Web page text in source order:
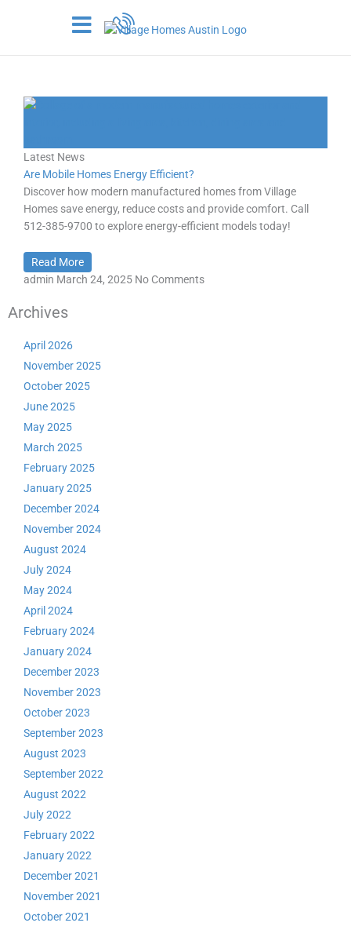
Latest News
Are Mobile Homes Energy Efficient?
Discover how modern manufactured homes from Village
Homes save energy, reduce costs and provide comfort. Call
512-385-9700 to explore energy-efficient models today!
Read More
admin March 24, 2025 No Comments
Archives
April 2026
November 2025
October 2025
June 2025
May 2025
March 2025
February 2025
January 2025
December 2024
November 2024
August 2024
July 2024
May 2024
April 2024
February 2024
January 2024
December 2023
November 2023
October 2023
September 2023
August 2023
September 2022
August 2022
July 2022
February 2022
January 2022
December 2021
November 2021
October 2021